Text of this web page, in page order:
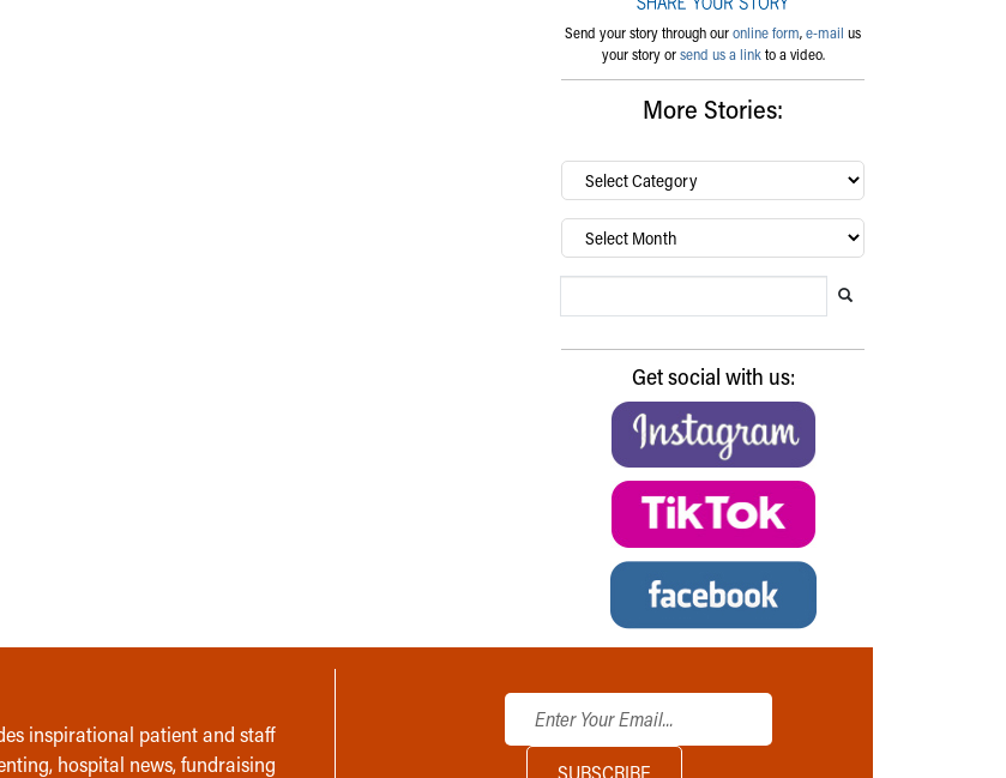
Send your story through ouronline form,e-mail us
your story orsend us a linkto a video.
More Stories:
By
category…
Archives
Get social with us:
inspirational patient and staff
hospital news, fundraising